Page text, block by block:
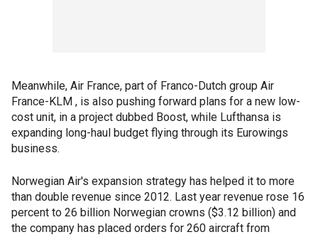
Meanwhile, Air France, part of Franco-Dutch group Air
France-KLM , is also pushing forward plans for a new low-
cost unit, in a project dubbed Boost, while Lufthansa is
expanding long-haul budget flying through its Eurowings
business.
Norwegian Air's expansion strategy has helped it to more
than double revenue since 2012. Last year revenue rose 16
percent to 26 billion Norwegian crowns ($3.12 billion) and
the company has placed orders for 260 aircraft from